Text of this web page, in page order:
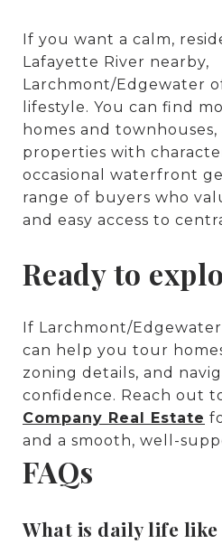
If you want a calm,
Lafayette River nearby,
Larchmont/Edgewater
lifestyle. You can find
homes and townhouses,
properties with
occasional waterfront
range of buyers who
and easy access to
Ready to
If Larchmont/
can help you tour
zoning details, and
confidence. Reach out
Company Real Estate
and a smooth, well-
FAQs
What is daily life like